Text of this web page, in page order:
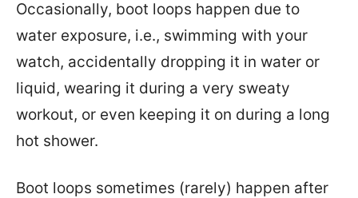
Occasionally, boot loops happen due to
water exposure, i.e., swimming with your
watch, accidentally dropping it in water or
liquid, wearing it during a very sweaty
workout, or even keeping it on during a long
hot shower.
Boot loops sometimes (rarely) happen after